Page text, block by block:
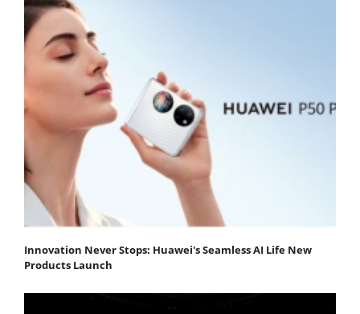
Innovation Never Stops: Huawei's Seamless AI Life New
Products Launch